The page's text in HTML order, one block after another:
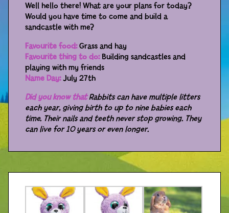
Application
Well hello there! What are your plans for today?
Would you have time to come and build a
sandcastle with me?
Favourite food:Grass and hay
Favourite thing to do:Building sandcastles and
playing with my friends
Name Day:July 27th
Did you know thatRabbits can have multiple litters
each year, giving birth to up to nine babies each
time. Their nails and teeth never stop growing. They
can live for 10 years or even longer.